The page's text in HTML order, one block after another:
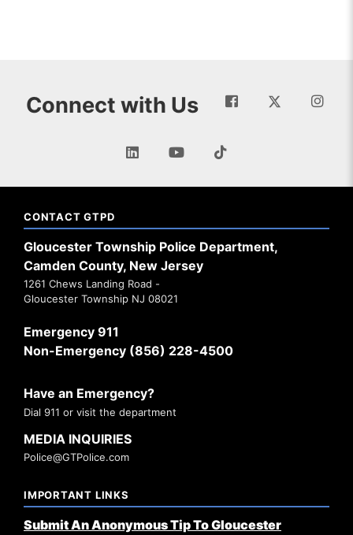
Connect with Us
CONTACT GTPD
Gloucester Township Police Department,
Camden County, New Jersey
1261 Chews Landing Road -
Gloucester Township NJ 08021
Emergency 911
Non-Emergency (856) 228-4500
Have an Emergency?
Dial 911 or visit the department
MEDIA INQUIRIES
Police@GTPolice.com
IMPORTANT LINKS
Submit An Anonymous Tip To Gloucester